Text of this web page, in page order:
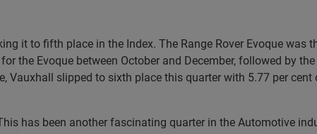
it to fifth place in the Index. The Range Rover Evoque was
the Evoque between October and December, followed by
Vauxhall slipped to sixth place this quarter with 5.77 per cent
has been another fascinating quarter in the Automotive